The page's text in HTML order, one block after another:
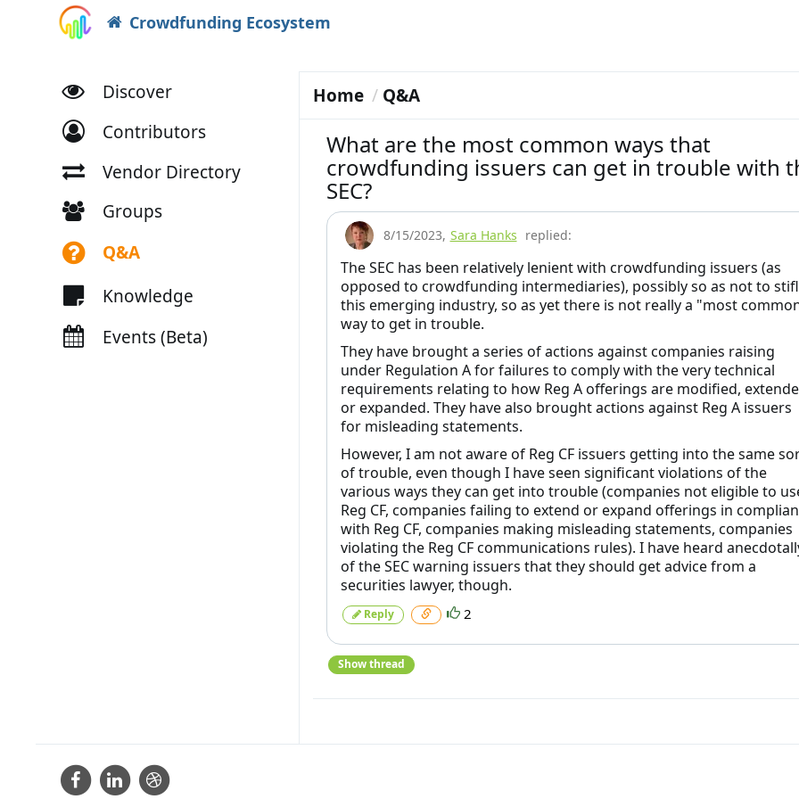
Crowdfunding Ecosystem
Discover
Contributors
Vendor Directory
Groups
Q&A
Knowledge
Events (Beta)
Home Q&A
What are the most common ways that
crowdfunding issuers can get in trouble with
SEC?
8/15/2023, Sara Hanks replied:
The SEC has been relatively lenient with crowdfunding issuers (as
opposed to crowdfunding intermediaries), possibly so as not to
this emerging industry, so as yet there is not really a "most
way to get in trouble.
They have brought a series of actions against companies raising
under Regulation A for failures to comply with the very technical
requirements relating to how Reg A offerings are modified,
or expanded. They have also brought actions against Reg A issuers
for misleading statements.
However, I am not aware of Reg CF issuers getting into the same
of trouble, even though I have seen significant violations of the
various ways they can get into trouble (companies not eligible to
Reg CF, companies failing to extend or expand offerings in
with Reg CF, companies making misleading statements, companies
violating the Reg CF communications rules). I have heard
of the SEC warning issuers that they should get advice from a
securities lawyer, though.
Reply 2
Show thread